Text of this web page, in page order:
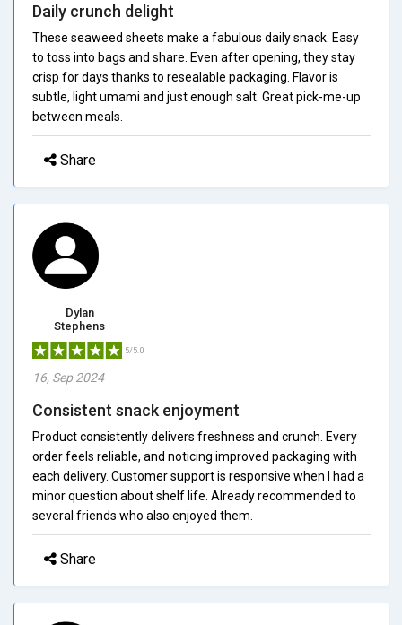
Daily crunch delight
These seaweed sheets make a fabulous daily snack. Easy
to toss into bags and share. Even after opening, they stay
crisp for days thanks to resealable packaging. Flavor is
subtle, light umami and just enough salt. Great pick-me-up
between meals.
Share
Dylan
Stephens
5/5.0
16, Sep 2024
Consistent snack enjoyment
Product consistently delivers freshness and crunch. Every
order feels reliable, and noticing improved packaging with
each delivery. Customer support is responsive when I had a
minor question about shelf life. Already recommended to
several friends who also enjoyed them.
Share